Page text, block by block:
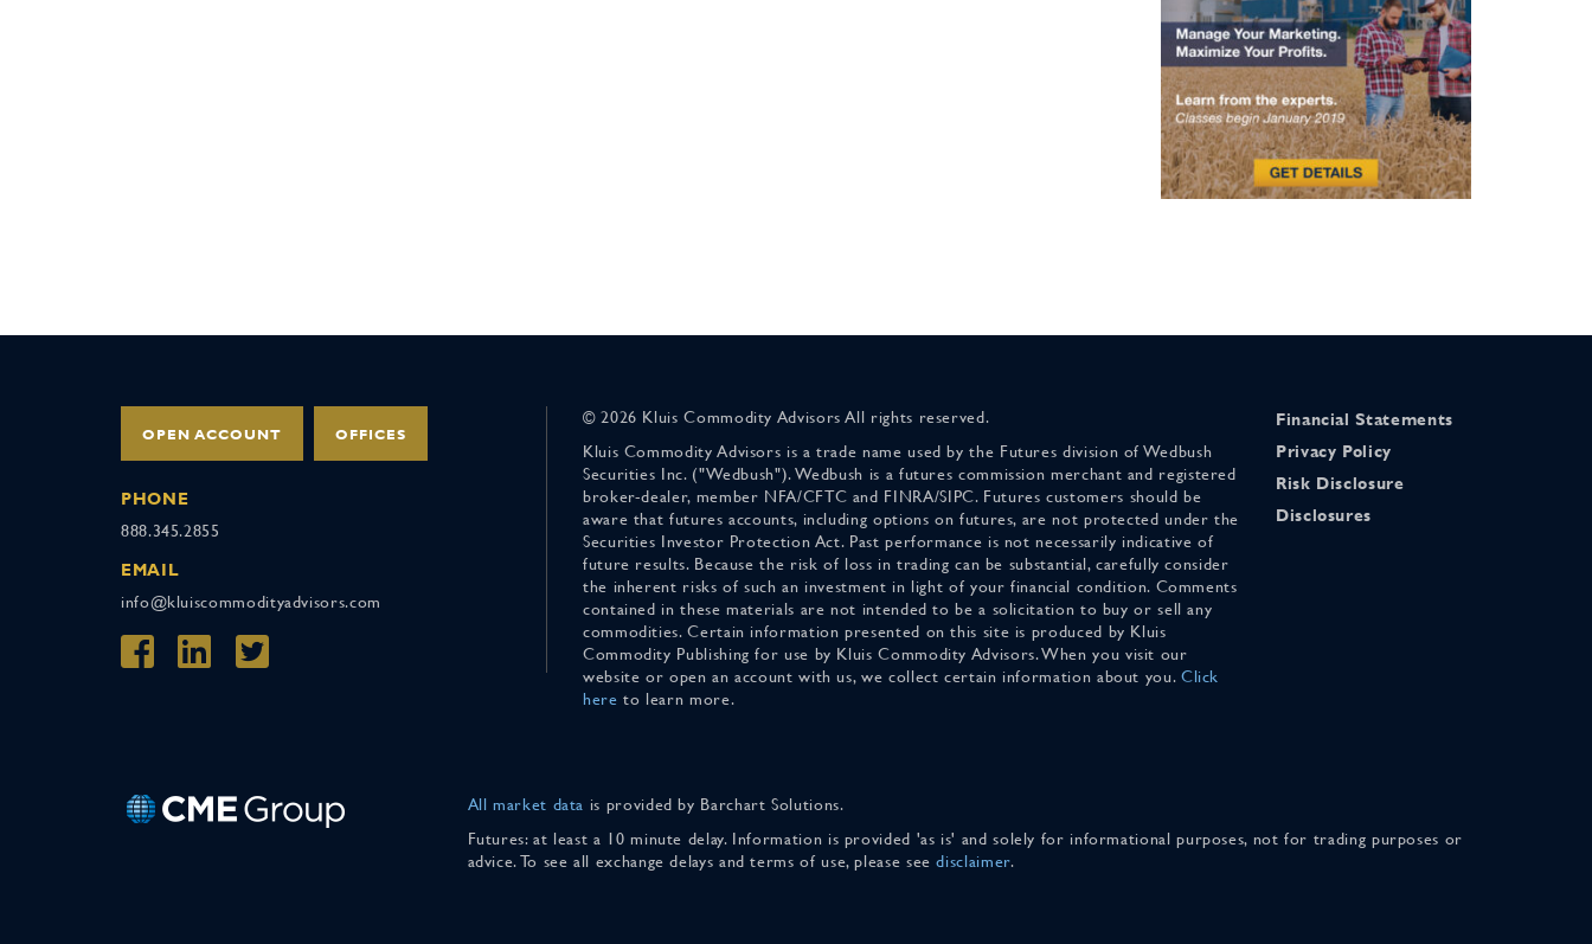
OPEN ACCOUNT OFFICES
PHONE
888.345.2855
EMAIL
info@kluiscommodityadvisors.com
© 2026 Kluis Commodity Advisors All rights reserved.
Kluis Commodity Advisors is a trade name used by the Futures division of Wedbush
Securities Inc. ("Wedbush"). Wedbush is a futures commission merchant and registered
broker-dealer, member NFA/CFTC and FINRA/SIPC. Futures customers should be
aware that futures accounts, including options on futures, are not protected under the
Securities Investor Protection Act. Past performance is not necessarily indicative of
future results. Because the risk of loss in trading can be substantial, carefully consider
the inherent risks of such an investment in light of your financial condition. Comments
contained in these materials are not intended to be a solicitation to buy or sell any
commodities. Certain information presented on this site is produced by Kluis
Commodity Publishing for use by Kluis Commodity Advisors. When you visit our
website or open an account with us, we collect certain information about you. Click
here to learn more.
Financial Statements
Privacy Policy
Risk Disclosure
Disclosures
All market data is provided by Barchart Solutions.
Futures: at least a 10 minute delay. Information is provided 'as is' and solely for informational purposes, not for trading purposes or
advice. To see all exchange delays and terms of use, please seedisclaimer.